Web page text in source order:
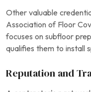
Other valuable
Association of Floor
focuses on subfloor
qualifies them to install
Reputation and